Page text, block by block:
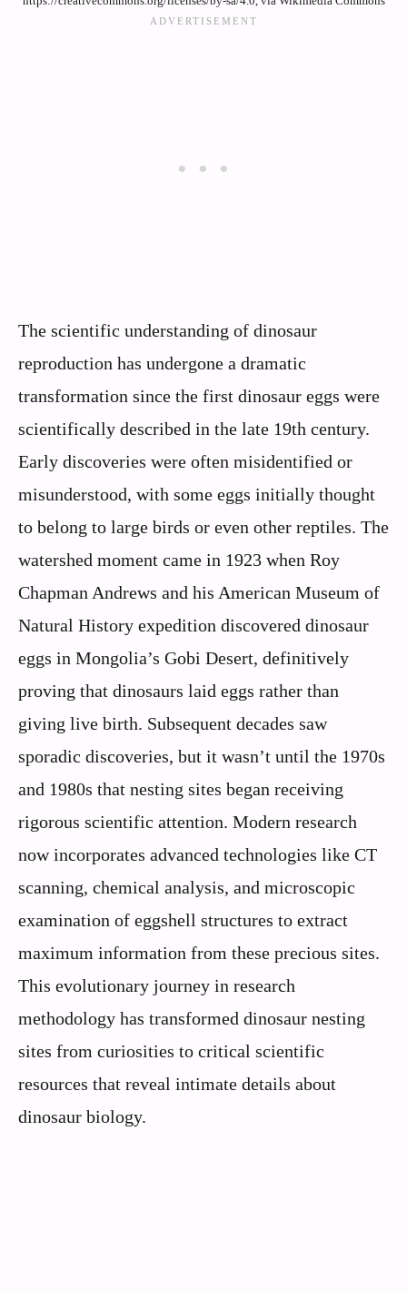
The scientific understanding of dinosaur
reproduction has undergone a dramatic
transformation since the first dinosaur eggs were
scientifically described in the late 19th century.
Early discoveries were often misidentified or
misunderstood, with some eggs initially thought
to belong to large birds or even other reptiles. The
watershed moment came in 1923 when Roy
Chapman Andrews and his American Museum of
Natural History expedition discovered dinosaur
eggs in Mongolia’s Gobi Desert, definitively
proving that dinosaurs laid eggs rather than
giving live birth. Subsequent decades saw
sporadic discoveries, but it wasn’t until the 1970s
and 1980s that nesting sites began receiving
rigorous scientific attention. Modern research
now incorporates advanced technologies like CT
scanning, chemical analysis, and microscopic
examination of eggshell structures to extract
maximum information from these precious sites.
This evolutionary journey in research
methodology has transformed dinosaur nesting
sites from curiosities to critical scientific
resources that reveal intimate details about
dinosaur biology.